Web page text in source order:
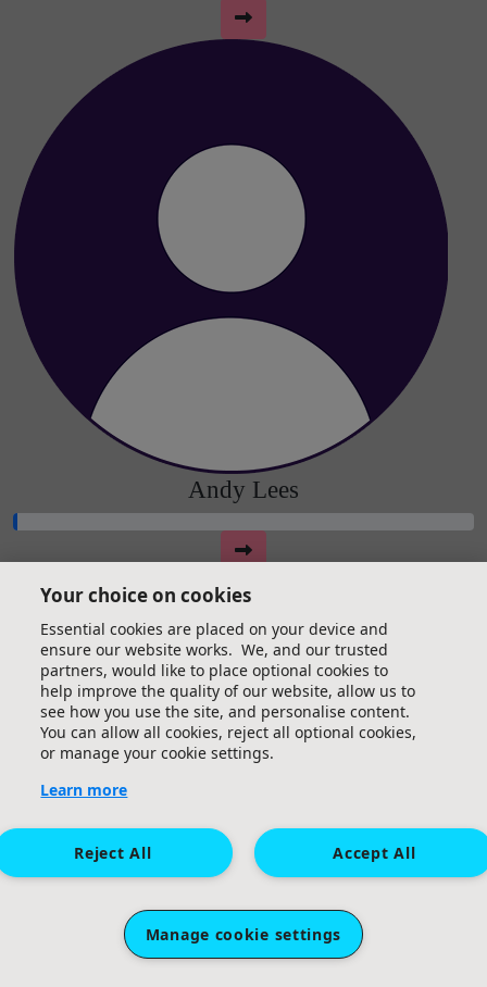
Andy Lees
Your choice on cookies
Essential cookies are placed on your device and
ensure our website works. We, and our trusted
partners, would like to place optional cookies to
help improve the quality of our website, allow us to
see how you use the site, and personalise content.
You can allow all cookies, reject all optional cookies,
or manage your cookie settings.
Learn more
Accept All
Reject All
Manage cookie settings